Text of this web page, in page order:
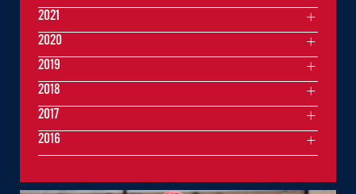
2021
2020
2019
2018
2017
2016